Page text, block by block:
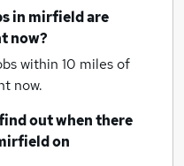
in mirfieldare
now?
within 10 miles of
now.
out when there
on